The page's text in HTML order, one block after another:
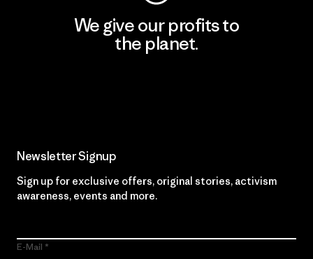
We give our profits to
the planet.
Newsletter Signup
Sign up for exclusive offers, original stories, activism
awareness, events and more.
E-Mail